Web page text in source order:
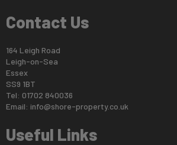
Contact Us
164 Leigh Road
Leigh-on-Sea
Essex
SS9 1BT
Tel: 01702 840036
Email: info@shore-property.co.uk
Useful Links